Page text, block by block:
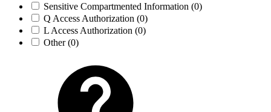
Sensitive Compartmented Information (0)
Q Access Authorization (0)
L Access Authorization (0)
Other(0)